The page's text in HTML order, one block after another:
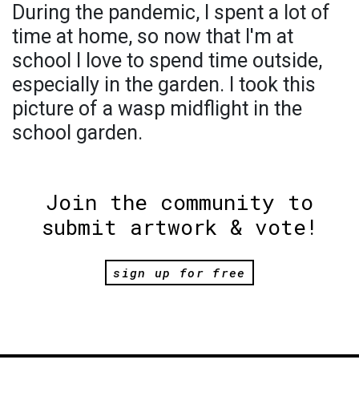
During the pandemic, I spent a lot of
time at home, so now that I'm at
school I love to spend time outside,
especially in the garden. I took this
picture of a wasp midflight in the
school garden.
Join the community to
submit artwork & vote!
sign up for free